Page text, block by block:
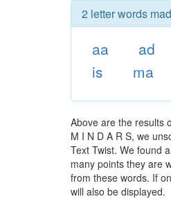
2 letter words
aa ad
is
ma
Above are the results
M I N D A R S, we
Text Twist. We found
many points they are
from these words. If
will also be displayed.